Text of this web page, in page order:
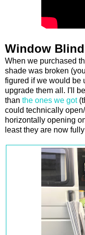
Window
When we purchased
shade was broken
figured if we would be
upgrade them all. I'll
than the ones we got
could technically
horizontally opening
least they are now